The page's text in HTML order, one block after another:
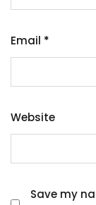
Email *
Website
Save my